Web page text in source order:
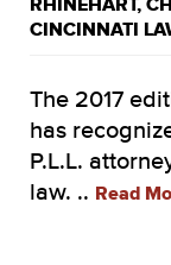
RHINEHART,
CINCINNATI
The 2017
has
P.L.L.
law. .. Read